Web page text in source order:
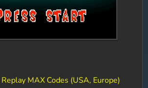
MAX Codes (USA, Europe)